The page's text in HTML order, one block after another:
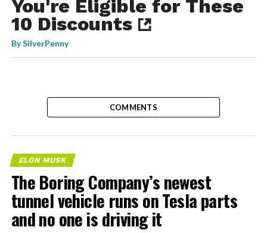
You're Eligible for These
10 Discounts
BySilverPenny
COMMENTS
ELON MUSK
The Boring Company’s newest
tunnel vehicle runs on Tesla parts
and no one is driving it